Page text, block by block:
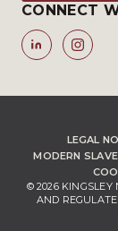
CONNECT
LEGAL
MODERN
© 2026 KINGSLEY
AND